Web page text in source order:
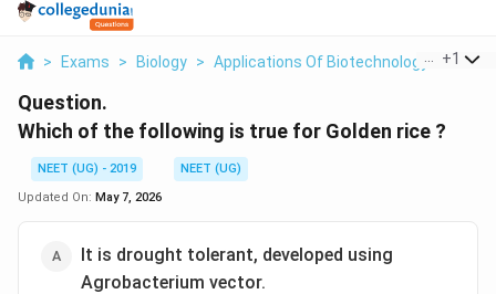
> Exams > Biology > Applications Of Biotechnology >+1
Question.
Which of the following is true for Golden rice ?
NEET (UG) - 2019
NEET (UG)
Updated On: May 7, 2026
It is drought tolerant, developed using
Agrobacterium vector.